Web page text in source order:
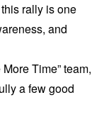
rally is one
and
Time” team,
a few good